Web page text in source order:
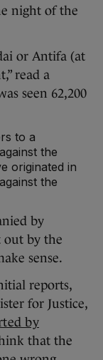
night of the
or Antifa (at
read a
seen 62,200
to a
the
originated in
the
by
out by the
sense.
reports,
for Justice,
by
that the